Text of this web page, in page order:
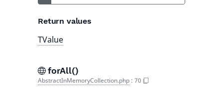
Return values
TValue
forAll()
AbstractInMemoryCollection.php : 70